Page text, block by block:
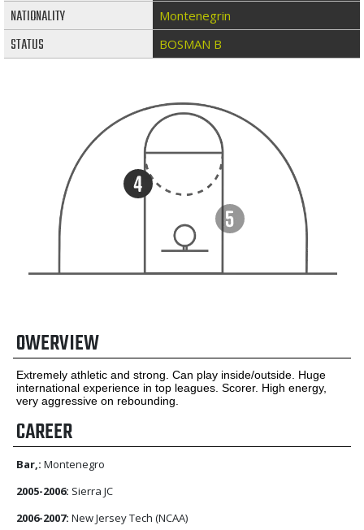
NATIONALITY Montenegrin
STATUS BOSMAN B
OWERVIEW
Extremely athletic and strong. Can play inside/outside. Huge
international experience in top leagues. Scorer. High energy,
very aggressive on rebounding.
CAREER
Bar,: Montenegro
2005-2006: Sierra JC
2006-2007: New Jersey Tech (NCAA)